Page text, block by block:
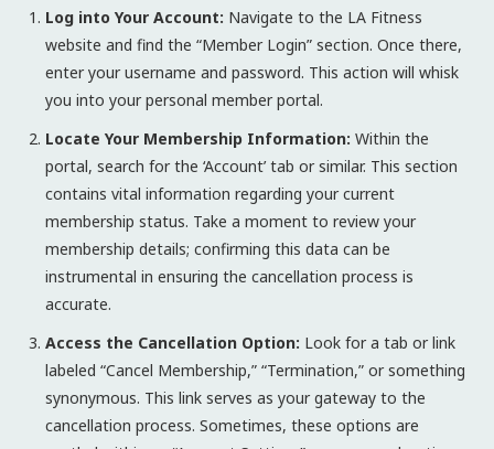
Log into Your Account: Navigate to the LA Fitness
website and find the “Member Login” section. Once there,
enter your username and password. This action will whisk
you into your personal member portal.
Locate Your Membership Information: Within the
portal, search for the ‘Account’ tab or similar. This section
contains vital information regarding your current
membership status. Take a moment to review your
membership details; confirming this data can be
instrumental in ensuring the cancellation process is
accurate.
Access the Cancellation Option: Look for a tab or link
labeled “Cancel Membership,” “Termination,” or something
synonymous. This link serves as your gateway to the
cancellation process. Sometimes, these options are